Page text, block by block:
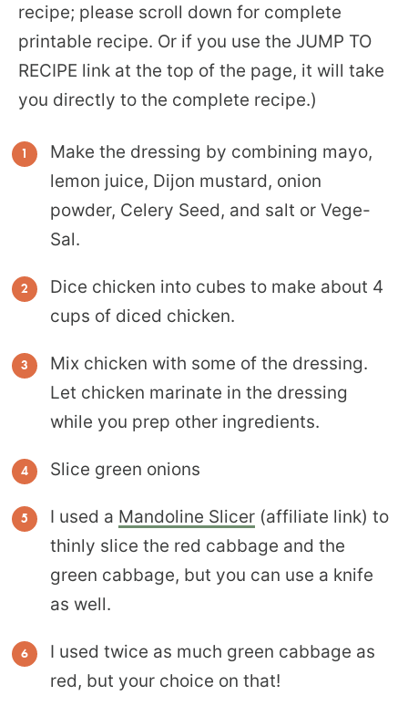
recipe; please scroll down for complete
printable recipe. Or if you use the JUMP TO
RECIPE link at the top of the page, it will take
you directly to the complete recipe.)
Make the dressing by combining mayo,
lemon juice, Dijon mustard, onion
powder, Celery Seed, and salt or Vege-
Sal.
Dice chicken into cubes to make about 4
cups of diced chicken.
Mix chicken with some of the dressing.
Let chicken marinate in the dressing
while you prep other ingredients.
Slice green onions
I used a Mandoline Slicer (affiliate link) to
thinly slice the red cabbage and the
green cabbage, but you can use a knife
as well.
I used twice as much green cabbage as
red, but your choice on that!